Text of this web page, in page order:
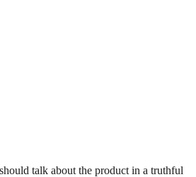
talk about the product in a truthful